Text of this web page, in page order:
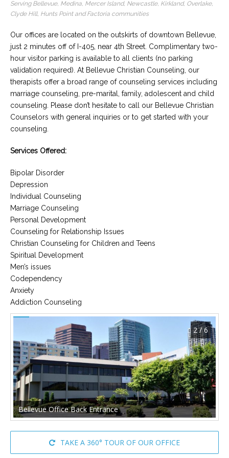
Careers
an
affiliated
Christian
counselor
give
a
are
here
to
help
Serving Bellevue, Medina, Mercer Island, Newcastle, Kirkland, Overlake,
Clyde Hill, Hunts Point and Factoria communities
Our offices are located on the outskirts of downtown Bellevue,
just 2 minutes off of I-405, near 4th Street. Complimentary two-
hour visitor parking is available to all clients (no parking
validation required). At Bellevue Christian Counseling, our
therapists offer a broad range of counseling services including
marriage counseling, pre-marital, family, adolescent and child
counseling. Please don’t hesitate to call our Bellevue Christian
Counselors with general inquiries or to get started with your
counseling.
Services Offered:
Bipolar Disorder
Depression
Individual Counseling
Marriage Counseling
Personal Development
Counseling for Relationship Issues
Christian Counseling for Children and Teens
Spiritual Development
Men’s issues
Codependency
Anxiety
Addiction Counseling
2 / 6
Bellevue Office Back Entrance
TAKE A 360° TOUR OF OUR OFFICE